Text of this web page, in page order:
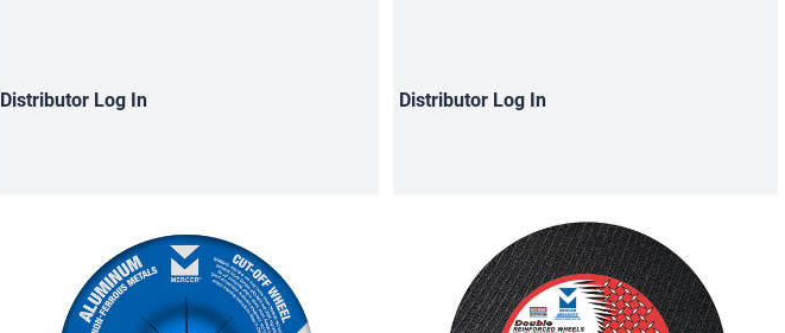
Distributor Log In Distributor Log In